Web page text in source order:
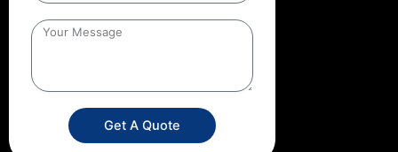
Get A Quote